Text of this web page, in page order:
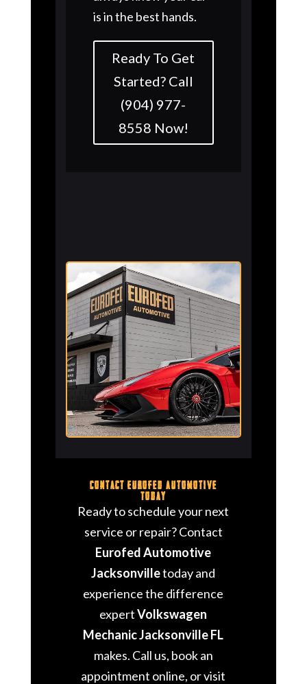
is in the best hands.
Ready To Get
Started? Call
(904) 977-
8558 Now!
Contact Eurofed Automotive
Today
Ready to schedule your next
service or repair? Contact
Eurofed Automotive
Jacksonvilletoday and
experience the difference
expertVolkswagen
Mechanic Jacksonville FL
makes. Call us, book an
appointment online, or visit